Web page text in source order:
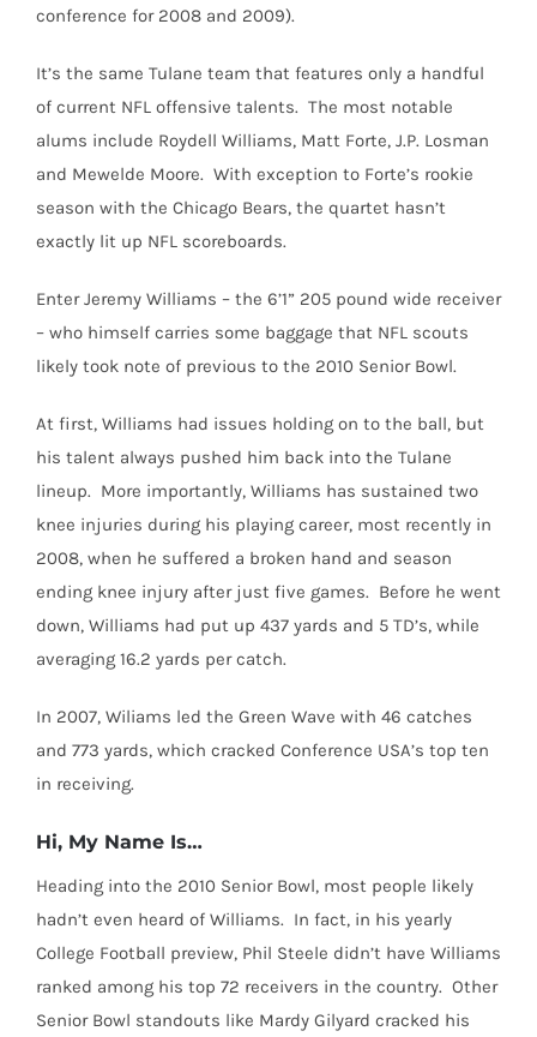
conference for 2008 and 2009).
It’s the same Tulane team that features only a handful
of current NFL offensive talents. The most notable
alums include Roydell Williams, Matt Forte, J.P. Losman
and Mewelde Moore. With exception to Forte’s rookie
season with the Chicago Bears, the quartet hasn’t
exactly lit up NFL scoreboards.
Enter Jeremy Williams – the 6’1” 205 pound wide receiver
– who himself carries some baggage that NFL scouts
likely took note of previous to the 2010 Senior Bowl.
At first, Williams had issues holding on to the ball, but
his talent always pushed him back into the Tulane
lineup. More importantly, Williams has sustained two
knee injuries during his playing career, most recently in
2008, when he suffered a broken hand and season
ending knee injury after just five games. Before he went
down, Williams had put up 437 yards and 5 TD’s, while
averaging 16.2 yards per catch.
In 2007, Wiliams led the Green Wave with 46 catches
and 773 yards, which cracked Conference USA’s top ten
in receiving.
Hi, My Name Is…
Heading into the 2010 Senior Bowl, most people likely
hadn’t even heard of Williams. In fact, in his yearly
College Football preview, Phil Steele didn’t have Williams
ranked among his top 72 receivers in the country. Other
Senior Bowl standouts like Mardy Gilyard cracked his